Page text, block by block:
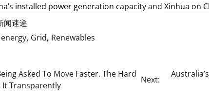
installed power generation capacityand Xinhua on
闻速递
energy, Grid, Renewables
Asked To Move Faster. The Hard
It Transparently
Next: